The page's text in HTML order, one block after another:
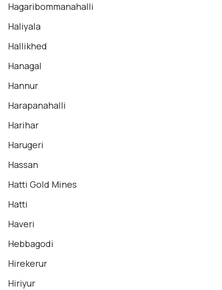
Hagaribommanahalli
Haliyala
Hallikhed
Hanagal
Hannur
Harapanahalli
Harihar
Harugeri
Hassan
Hatti Gold Mines
Hatti
Haveri
Hebbagodi
Hirekerur
Hiriyur